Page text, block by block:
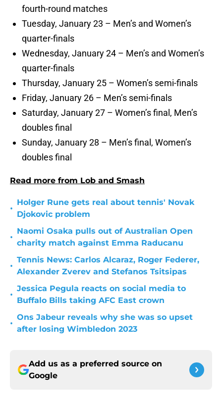
fourth-round matches
Tuesday, January 23 – Men’s and Women’s
quarter-finals
Wednesday, January 24 – Men’s and Women’s
quarter-finals
Thursday, January 25 – Women’s semi-finals
Friday, January 26 – Men’s semi-finals
Saturday, January 27 – Women’s final, Men’s
doubles final
Sunday, January 28 – Men’s final, Women’s
doubles final
Read more from Lob and Smash
•
Holger Rune gets real about tennis' Novak
Djokovic problem
•
Naomi Osaka pulls out of Australian Open
charity match against Emma Raducanu
•
Tennis News: Carlos Alcaraz, Roger Federer,
Alexander Zverev and Stefanos Tsitsipas
•
Jessica Pegula reacts on social media to
Buffalo Bills taking AFC East crown
•
Ons Jabeur reveals why she was so upset
after losing Wimbledon 2023
Add us as a preferred source on
Google